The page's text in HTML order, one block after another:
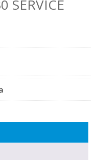
SERVICE